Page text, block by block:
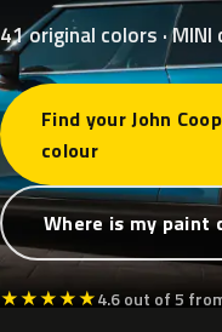
41 original colors ·
Find your John
colour
Where is my paint
★★★★★4.6 out of 5